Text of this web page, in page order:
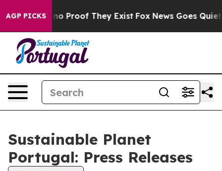
AGP PICKS
Offers no Proof They Exist Fox News Goes Quiet
Sustainable Planet
Portugal: Press Releases